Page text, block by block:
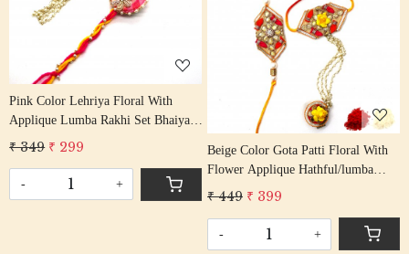
Loading...
Pink Color Lehriya Floral With
Applique Lumba Rakhi Set Bhaiya
Bhabhi Rakhis/ Rakshabandhan
₹ 349 ₹ 299
- +
Loading...
Beige Color Gota Patti Floral With
Flower Applique Hathful/lumba
Rakhi Set Bhaiya Bhabhi Rakhis/
Tassel Cotton Thread
₹ 449 ₹ 399
- +